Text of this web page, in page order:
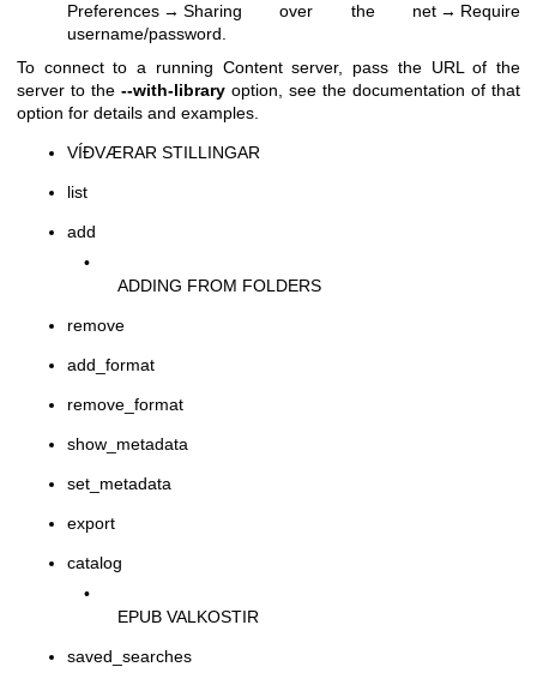
Preferences → Sharing over the net → Require
username/password.
To connect to a running Content server, pass the URL of the
server to the --with-library option, see the documentation of that
option for details and examples.
VÍÐVÆRAR STILLINGAR
list
add
•
ADDING FROM FOLDERS
remove
add_format
remove_format
show_metadata
set_metadata
export
catalog
•
EPUB VALKOSTIR
saved_searches